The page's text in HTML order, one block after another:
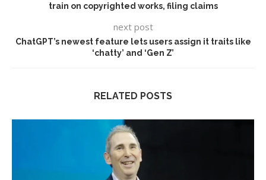
train on copyrighted works, filing claims
next post
ChatGPT’s newest feature lets users assign it traits like
‘chatty’ and ‘Gen Z’
RELATED POSTS